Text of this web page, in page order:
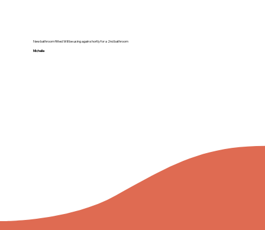
New bathroom fitted Will be using again shortly for a 2nd bathroom
Michelle